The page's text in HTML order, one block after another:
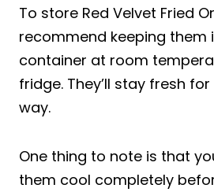
To store Red Velvet Fried
recommend keeping them
container at room
fridge. They’ll stay fresh
way.
One thing to note is that
them cool completely